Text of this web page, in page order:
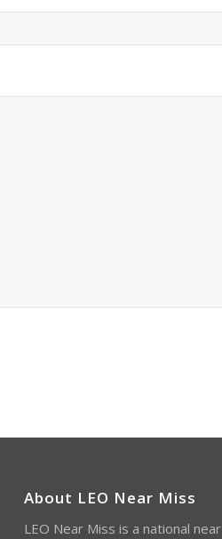
About LEO Near Miss
LEO Near Miss is a national near